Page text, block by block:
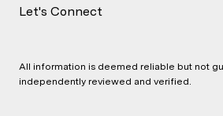
Let's Connect
All information is deemed reliable but not
independently reviewed and verified.